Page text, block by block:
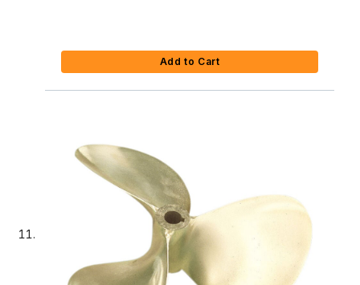
Add to Cart